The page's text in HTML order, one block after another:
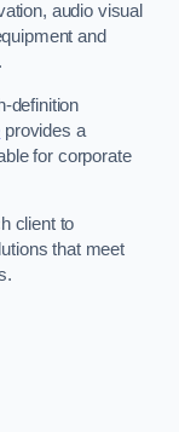
audio visual
and
definition
provides a
for corporate
client to
that meet